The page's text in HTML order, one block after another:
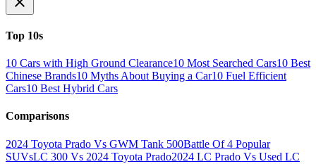
Top 10s
10 Cars with High Ground Clearance10 Most Searched Cars10 Best
Chinese Brands10 Myths About Buying a Car10 Fuel Efficient
Cars10 Best Hybrid Cars
Comparisons
2024 Toyota Prado Vs GWM Tank 500Battle Of 4 Popular
SUVsLC 300 Vs 2024 Toyota Prado2024 LC Prado Vs Used LC